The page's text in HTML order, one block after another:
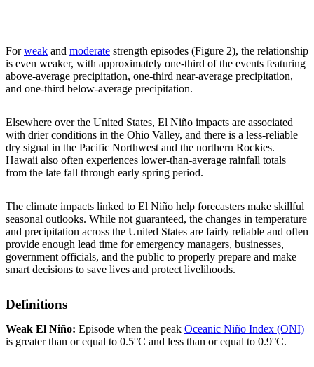
Forweak and moderate strength episodes (Figure 2), the relationship
is even weaker, with approximately one-third of the events featuring
above-average precipitation, one-third near-average precipitation,
and one-third below-average precipitation.
Elsewhere over the United States, El Niño impacts are associated
with drier conditions in the Ohio Valley, and there is a less-reliable
dry signal in the Pacific Northwest and the northern Rockies.
Hawaii also often experiences lower-than-average rainfall totals
from the late fall through early spring period.
The climate impacts linked to El Niño help forecasters make skillful
seasonal outlooks. While not guaranteed, the changes in temperature
and precipitation across the United States are fairly reliable and often
provide enough lead time for emergency managers, businesses,
government officials, and the public to properly prepare and make
smart decisions to save lives and protect livelihoods.
Definitions
Weak El Niño: Episode when the peak Oceanic Niño Index (ONI)
is greater than or equal to 0.5°C and less than or equal to 0.9°C.